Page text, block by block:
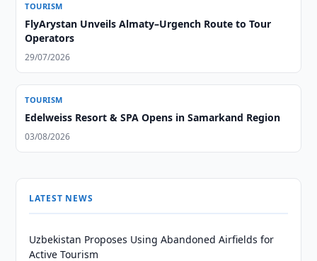
TOURISM
FlyArystan Unveils Almaty–Urgench Route to Tour
Operators
29/07/2026
TOURISM
Edelweiss Resort & SPA Opens in Samarkand Region
03/08/2026
LATEST NEWS
Uzbekistan Proposes Using Abandoned Airfields for
Active Tourism